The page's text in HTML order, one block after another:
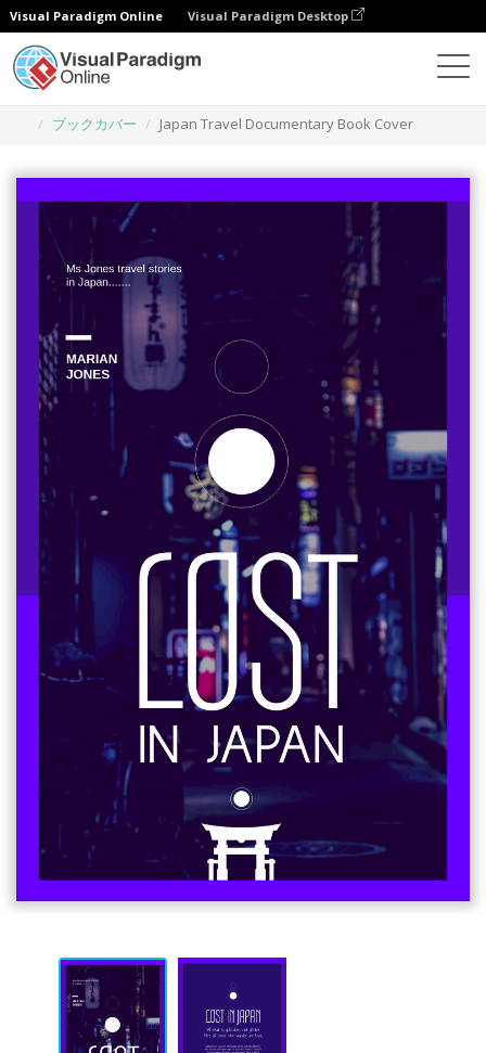
Visual Paradigm Online Visual Paradigm Desktop
ブックカバー
Japan Travel Documentary Book Cover